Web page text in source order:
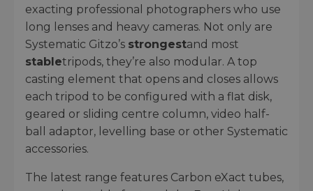
exacting professional photographers who use
long lenses and heavy cameras. Not only are
Systematic Gitzo’s strongestand most
stabletripods, they’re also modular. A top
casting element that opens and closes allows
each tripod to be configured with a flat disk,
geared or sliding centre column, video half-
ball adaptor, levelling base or other Systematic
accessories.
The latest range features Carbon eXact tubes,